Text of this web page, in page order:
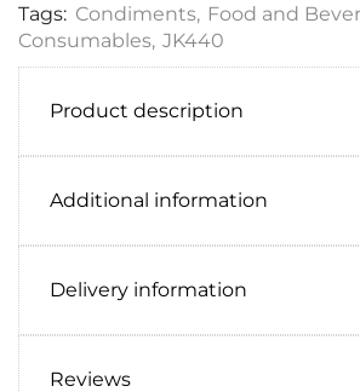
Tags: Condiments, Food and
Consumables, JK440
Product description
Additional information
Delivery information
Reviews